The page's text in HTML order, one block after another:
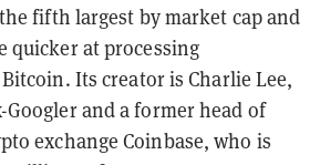
fifth largest by market cap and
quicker at processing
Its creator is Charlie Lee,
Googler and a former head of
exchange Coinbase, who is